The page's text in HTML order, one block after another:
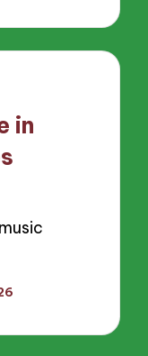
in